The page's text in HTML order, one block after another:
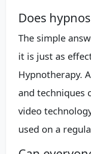
Does
The simple
it is just as
Hypnotherapy.
and techniques
video
used on a